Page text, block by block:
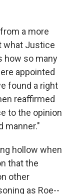
a more
what Justice
how so many
appointed
found a right
reaffirmed
to the opinion
manner."
hollow when
that the
other
as Roe--